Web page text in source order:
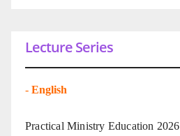
Lecture Series
- English
Practical Ministry Education 2026